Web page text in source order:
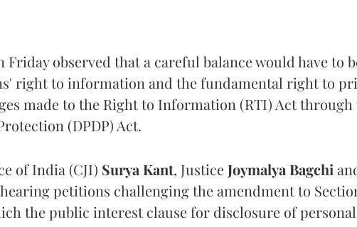
Friday observed that a careful balance would have to
right to information and the fundamental right to
made to the Right to Information (RTI) Act through
(DPDP) Act.
of India (CJI) Surya Kant, Justice Joymalya Bagchi
petitions challenging the amendment to
the public interest clause for disclosure of personal